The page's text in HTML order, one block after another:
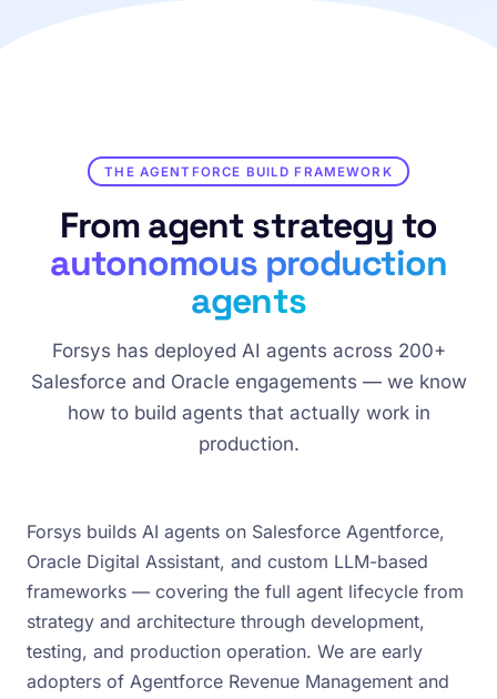
THE AGENTFORCE BUILD FRAMEWORK
From agent strategy to
autonomous production
agents
Forsys has deployed AI agents across 200+
Salesforce and Oracle engagements — we know
how to build agents that actually work in
production.
Forsys builds AI agents on Salesforce Agentforce,
Oracle Digital Assistant, and custom LLM-based
frameworks — covering the full agent lifecycle from
strategy and architecture through development,
testing, and production operation. We are early
adopters of Agentforce Revenue Management and